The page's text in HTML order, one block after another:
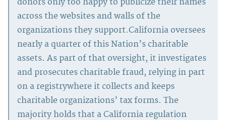
across the websites and walls of the
organizations they support.California oversees
nearly a quarter of this Nation’s charitable
assets. As part of that oversight, it investigates
and prosecutes charitable fraud, relying in part
on a registrywhere it collects and keeps
charitable organizations’ tax forms. The
majority holds that a California regulation